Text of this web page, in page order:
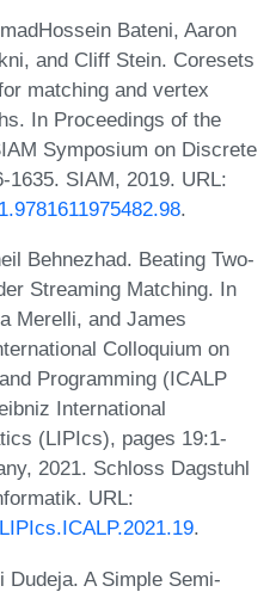
Bateni, Aaron
and Cliff Stein. Coresets
matching and vertex
In Proceedings of the
Symposium on Discrete
1635. SIAM, 2019. URL:
.
Behnezhad. Beating Two-
Streaming Matching. In
Merelli, and James
Colloquium on
Programming (ICALP
International
(LIPIcs), pages 19:1-
2021. Schloss Dagstuhl
URL:
.
Dudeja. A Simple Semi-